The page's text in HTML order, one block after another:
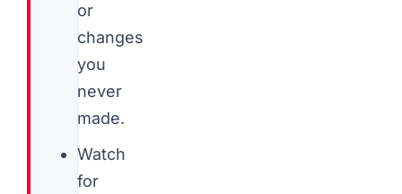
or
changes
you
never
made.
Watch
for